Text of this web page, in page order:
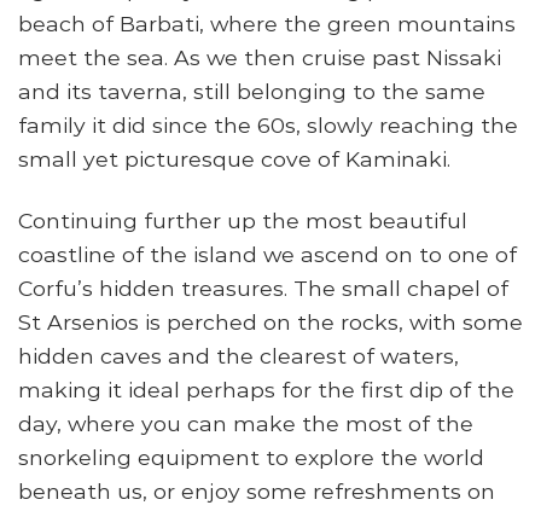
beach of Barbati, where the green mountains
meet the sea. As we then cruise past Nissaki
and its taverna, still belonging to the same
family it did since the 60s, slowly reaching the
small yet picturesque cove of Kaminaki.
Continuing further up the most beautiful
coastline of the island we ascend on to one of
Corfu’s hidden treasures. The small chapel of
St Arsenios is perched on the rocks, with some
hidden caves and the clearest of waters,
making it ideal perhaps for the first dip of the
day, where you can make the most of the
snorkeling equipment to explore the world
beneath us, or enjoy some refreshments on